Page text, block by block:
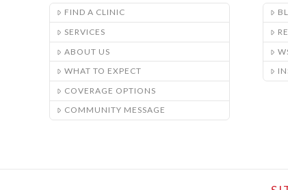
FIND A CLINIC
SERVICES
ABOUT US
WHAT TO EXPECT
COVERAGE OPTIONS
COMMUNITY MESSAGE